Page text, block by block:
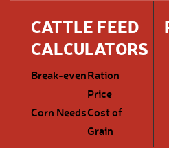
CATTLE FEED
CALCULATORS
Break-evenRation
Price
Corn NeedsCost of
Grain